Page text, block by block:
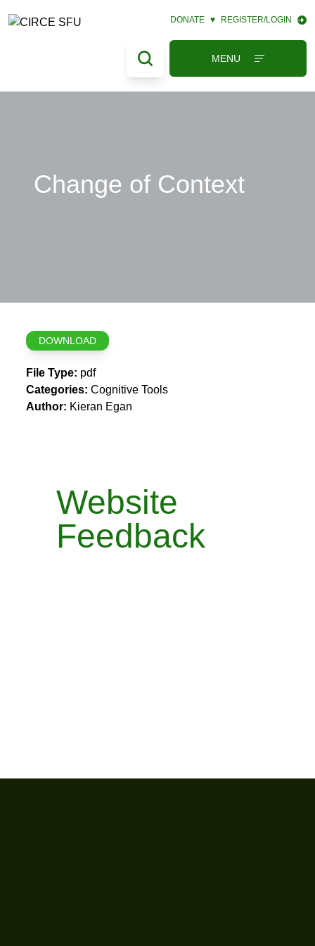
DONATE ♥ REGISTER/LOGIN
MENU
Change of Context
DOWNLOAD
File Type: pdf
Categories:Cognitive Tools
Author: Kieran Egan
Website
Feedback